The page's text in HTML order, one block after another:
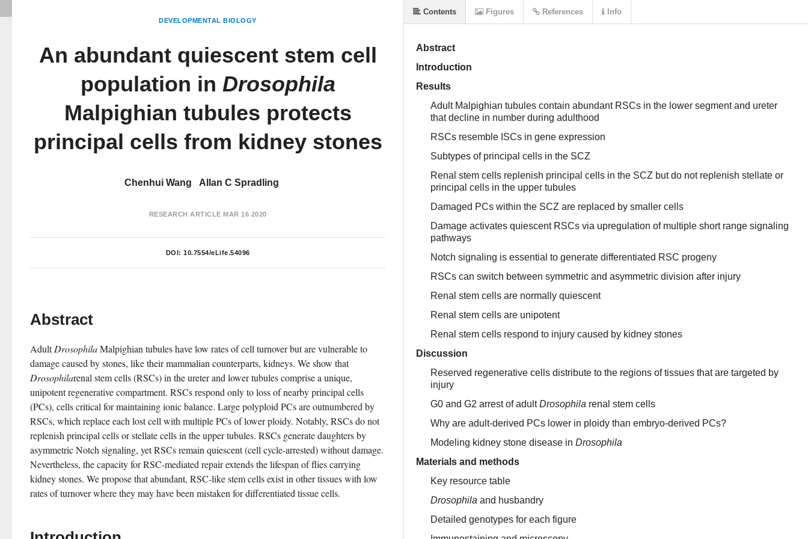
DEVELOPMENTAL BIOLOGY
An abundant quiescent stem cell
population in Drosophila
Malpighian tubules protects
principal cells from kidney stones
Chenhui Wang Allan C Spradling
RESEARCH ARTICLE MAR 16 2020
DOI: 10.7554/eLife.54096
Abstract
Adult Drosophila Malpighian tubules have low rates of cell turnover but are vulnerable to
damage caused by stones, like their mammalian counterparts, kidneys. We show that
Drosophilarenal stem cells (RSCs) in the ureter and lower tubules comprise a unique,
unipotent regenerative compartment. RSCs respond only to loss of nearby principal cells
(PCs), cells critical for maintaining ionic balance. Large polyploid PCs are outnumbered by
RSCs, which replace each lost cell with multiple PCs of lower ploidy. Notably, RSCs do not
replenish principal cells or stellate cells in the upper tubules. RSCs generate daughters by
asymmetric Notch signaling, yet RSCs remain quiescent (cell cycle-arrested) without damage.
Nevertheless, the capacity for RSC-mediated repair extends the lifespan of flies carrying
kidney stones. We propose that abundant, RSC-like stem cells exist in other tissues with low
rates of turnover where they may have been mistaken for differentiated tissue cells.
Abstract
Introduction
Results
Adult Malpighian tubules contain abundant RSCs in the lower segment and ureter
that decline in number during adulthood
RSCs resemble ISCs in gene expression
Subtypes of principal cells in the SCZ
Renal stem cells replenish principal cells in the SCZ but do not replenish stellate or
principal cells in the upper tubules
Damaged PCs within the SCZ are replaced by smaller cells
Damage activates quiescent RSCs via upregulation of multiple short range signaling
pathways
Notch signaling is essential to generate differentiated RSC progeny
RSCs can switch between symmetric and asymmetric division after injury
Renal stem cells are normally quiescent
Renal stem cells are unipotent
Renal stem cells respond to injury caused by kidney stones
Discussion
Reserved regenerative cells distribute to the regions of tissues that are targeted by
injury
G0 and G2 arrest of adultDrosophila renal stem cells
Why are adult-derived PCs lower in ploidy than embryo-derived PCs?
Modeling kidney stone disease in Drosophila
Materials and methods
Key resource table
Drosophila and husbandry
Detailed genotypes for each figure
Contents Figures References Info